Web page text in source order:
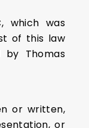
which was
of this law
Thomas
or written,
or